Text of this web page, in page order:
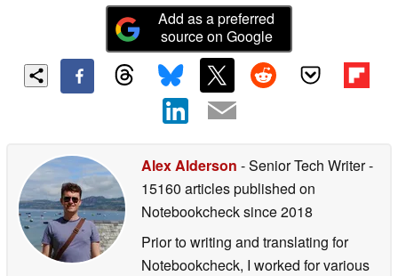
Add as a preferred
source on Google
Alex Alderson - Senior Tech Writer-
15160 articles published on
Notebookchecksince 2018
Prior to writing and translating for
Notebookcheck, I worked for various